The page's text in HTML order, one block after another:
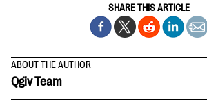
SHARE THIS ARTICLE
ABOUT THE AUTHOR
Qgiv Team